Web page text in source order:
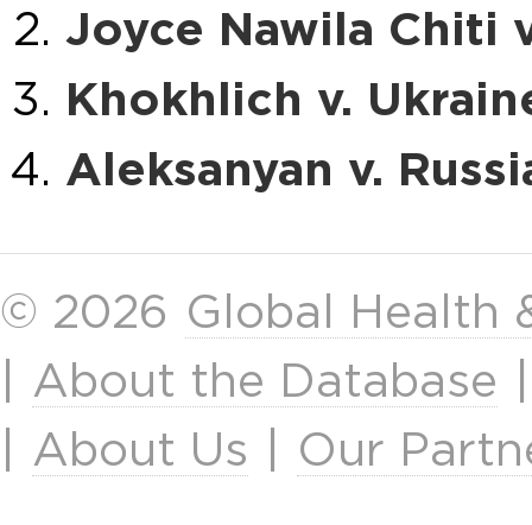
Joyce Nawila Chiti
Khokhlich v.
Aleksanyan v.
© 2026 Global Health
About the Database
About Us Our